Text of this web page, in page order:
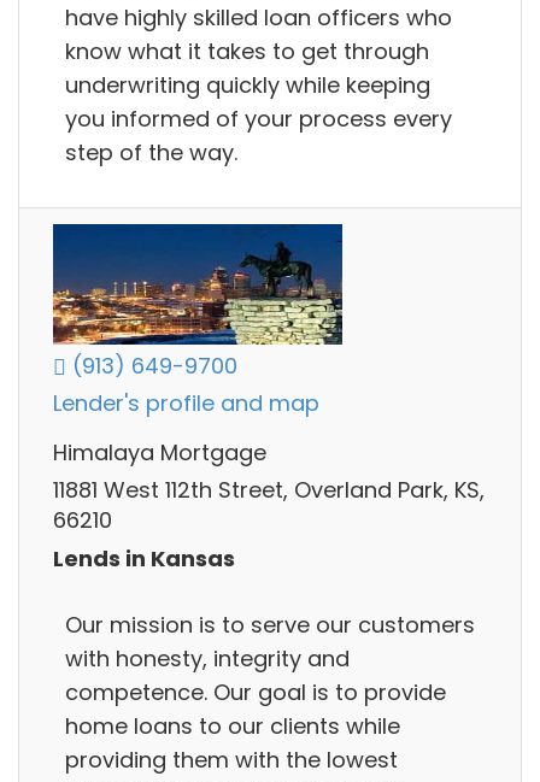
have highly skilled loan officers who
know what it takes to get through
underwriting quickly while keeping
you informed of your process every
step of the way.
(913) 649-9700
Lender's profile and map
Himalaya Mortgage
11881 West 112th Street, Overland Park, KS,
66210
Lends in Kansas
Our mission is to serve our customers
with honesty, integrity and
competence. Our goal is to provide
home loans to our clients while
providing them with the lowest